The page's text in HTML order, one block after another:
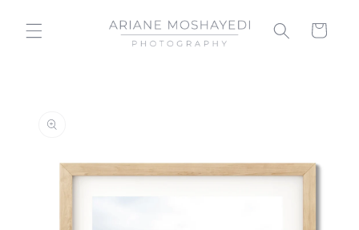
content
Cart
information